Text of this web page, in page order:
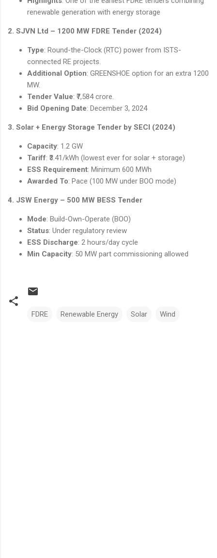
renewable generation with energy storage
2. SJVN Ltd – 1200 MW FDRE Tender (2024)
Type: Round-the-Clock (RTC) power from ISTS-
connected RE projects.
Additional Option: GREENSHOE option for an extra 1200
MW.
Tender Value: ₹7,584 crore.
Bid Opening Date: December 3, 2024
3. Solar + Energy Storage Tender by SECI (2024)
Capacity: 1.2 GW
Tariff: ₹3.41/kWh (lowest ever for solar + storage)
ESS Requirement: Minimum 600 MWh
Awarded To: Pace (100 MW under BOO mode)
4. JSW Energy – 500 MW BESS Tender
Mode: Build-Own-Operate (BOO)
Status: Under regulatory review
ESS Discharge: 2 hours/day cycle
Min Capacity: 50 MW part commissioning allowed
FDRE Renewable Energy Solar Wind